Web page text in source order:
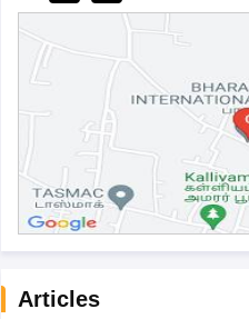
Articles